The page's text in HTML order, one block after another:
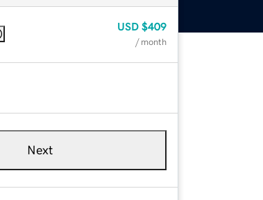
USD $409
/ month
Next